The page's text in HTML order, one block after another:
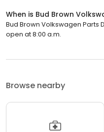
When is Bud Brown
Bud Brown Volkswagen Parts
open at 8:00 a.m.
Browse nearby